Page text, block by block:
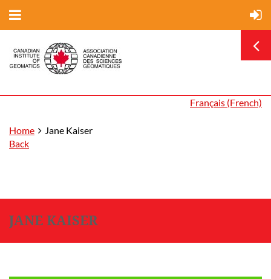
Français (French)
Home
Jane Kaiser
Back
JANE KAISER